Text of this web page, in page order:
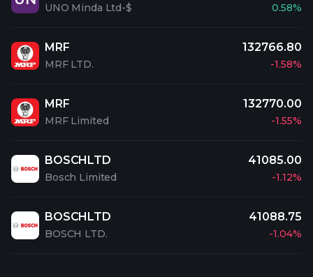
UNO Minda Ltd-$ 0.58%
MRF
MRF LTD.
132766.80
-1.58%
MRF
MRF Limited
132770.00
-1.55%
BOSCHLTD
Bosch Limited
41085.00
-1.12%
BOSCHLTD
BOSCH LTD.
41088.75
-1.04%